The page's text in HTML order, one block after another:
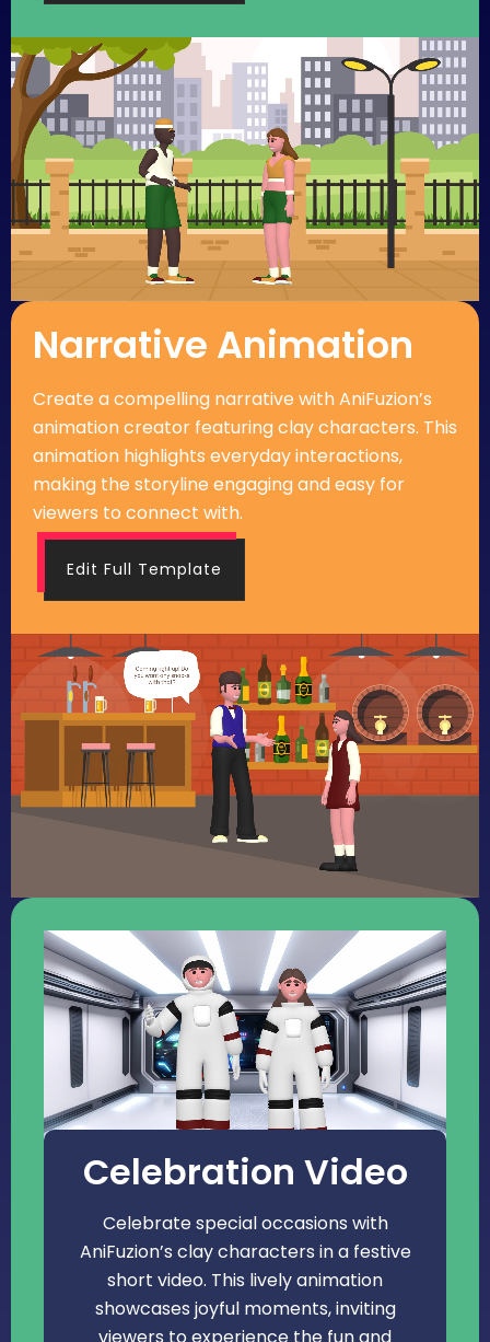
Narrative Animation
Create a compelling narrative with AniFuzion’s
animation creator featuring clay characters. This
animation highlights everyday interactions,
making the storyline engaging and easy for
viewers to connect with.
Edit Full Template
Celebration Video
Celebrate special occasions with
AniFuzion’s clay characters in a festive
short video. This lively animation
showcases joyful moments, inviting
viewers to experience the fun and